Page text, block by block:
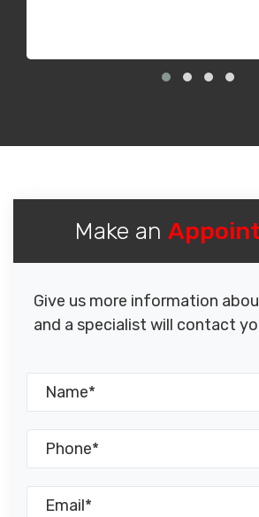
Make an
Give us more information
and a specialist will contact